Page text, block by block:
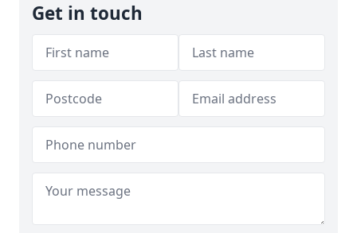
Get in touch